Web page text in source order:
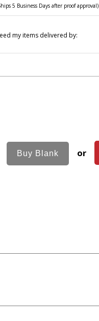
5 Business Days after proof approval)
my items delivered by:
or